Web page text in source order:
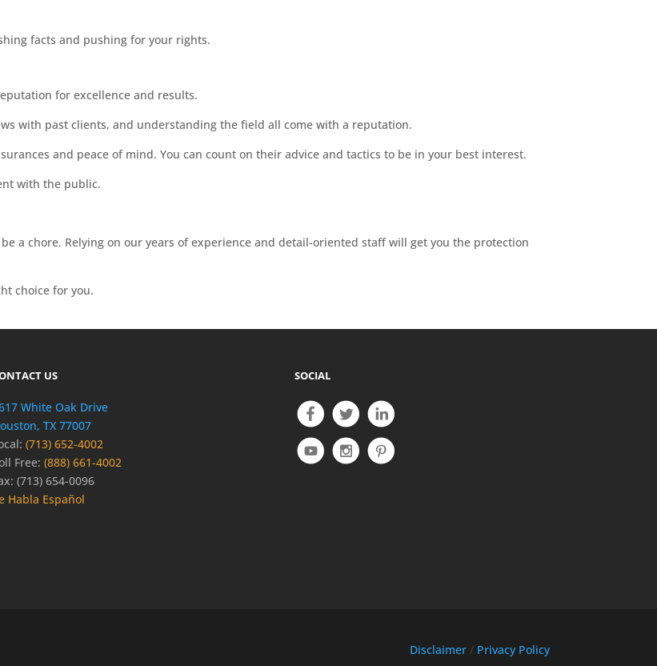
facts and pushing for your rights.
for excellence and results.
with past clients, and understanding the field all come with a reputation.
and peace of mind. You can count on their advice and tactics to be in your best interest.
with the public.
a chore. Relying on our years of experience and detail-oriented staff will get you the protection
choice for you.
US
White Oak Drive
TX 77007
(713) 652-4002
Free: (888) 661-4002
(713) 654-0096
Habla Español
SOCIAL
Disclaimer / Privacy Policy